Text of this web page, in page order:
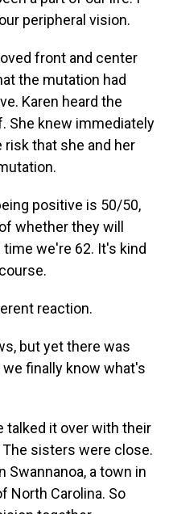
peripheral vision.
front and center
the mutation had
Karen heard the
She knew immediately
that she and her
positive is 50/50,
whether they will
we're 62. It's kind
reaction.
but yet there was
finally know what's
talked it over with their
sisters were close.
Swannanoa, a town in
North Carolina. So